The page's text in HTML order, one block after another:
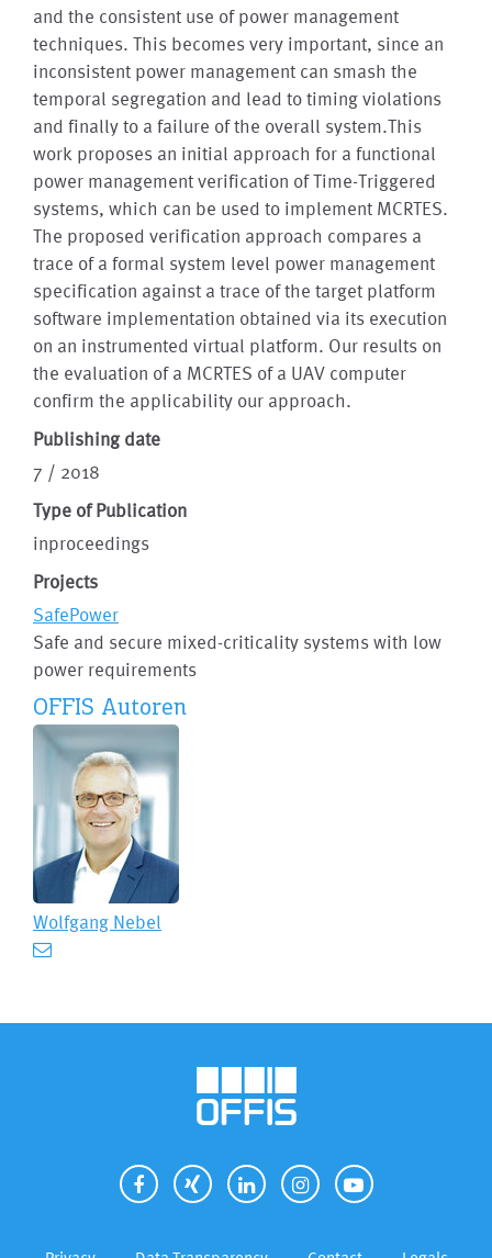
and the consistent use of power management
techniques. This becomes very important, since an
inconsistent power management can smash the
temporal segregation and lead to timing violations
and finally to a failure of the overall system.This
work proposes an initial approach for a functional
power management verification of Time-Triggered
systems, which can be used to implement MCRTES.
The proposed verification approach compares a
trace of a formal system level power management
specification against a trace of the target platform
software implementation obtained via its execution
on an instrumented virtual platform. Our results on
the evaluation of a MCRTES of a UAV computer
confirm the applicability our approach.
Publishing date
7 / 2018
Type of Publication
inproceedings
Projects
SafePower
Safe and secure mixed-criticality systems with low
power requirements
OFFIS Autoren
Wolfgang Nebel